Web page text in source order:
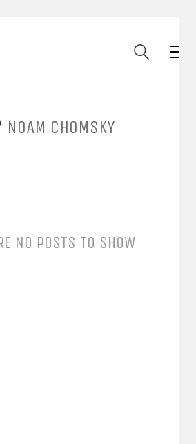
NOAM CHOMSKY
NO POSTS TO SHOW